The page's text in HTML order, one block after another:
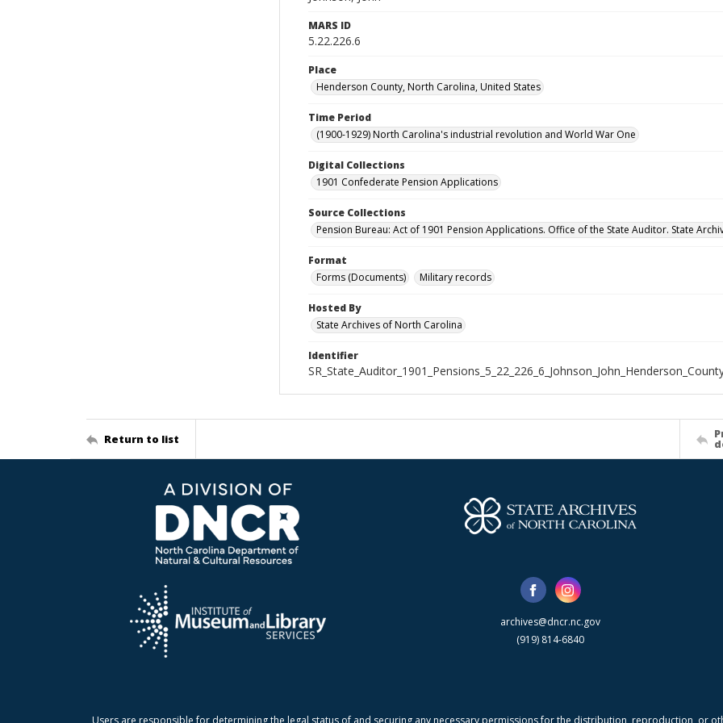
MARS ID
5.22.226.6
Place
Henderson County, North Carolina, United States
Time Period
(1900-1929) North Carolina's industrial revolution and World War One
Digital Collections
1901 Confederate Pension Applications
Source Collections
Pension Bureau: Act of 1901 Pension Applications. Office of the State Auditor. State
Format
Forms (Documents)
Military records
Hosted By
State Archives of North Carolina
Identifier
Return to list
archives@dncr.nc.gov
(919) 814-6840
Users are responsible for determining the legal status of and securing any necessary permissions for the distribution, reproduction, or